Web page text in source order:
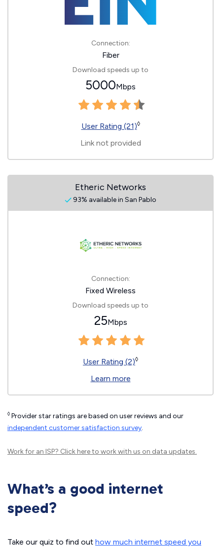
Connection:
Fiber
Download speeds up to
5000Mbps
User Rating (21)◊
Link not provided
Etheric Networks
93% available in San Pablo
Connection:
Fixed Wireless
Download speeds up to
25Mbps
User Rating (2)◊
Learn more
◊ Provider star ratings are based on user reviews and our
independent customer satisfaction survey.
Work for an ISP? Click hereto work with us on data updates.
What’s a good internet
speed?
Take our quiz to find out how much internet speed you